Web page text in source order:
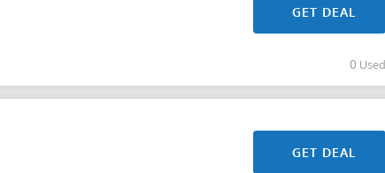
GET DEAL
0 Used
GET DEAL